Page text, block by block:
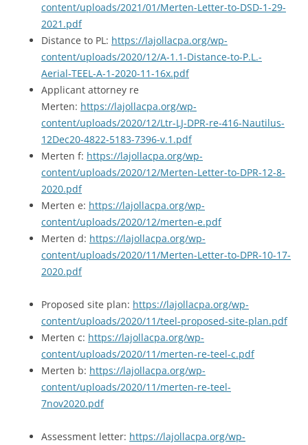
content/uploads/2021/01/Merten-Letter-to-DSD-1-29-
2021.pdf
Distance to PL: https://lajollacpa.org/wp-
content/uploads/2020/12/A-1.1-Distance-to-P.L.-
Aerial-TEEL-A-1-2020-11-16x.pdf
Applicant attorney re
Merten: https://lajollacpa.org/wp-
content/uploads/2020/12/Ltr-LJ-DPR-re-416-Nautilus-
12Dec20-4822-5183-7396-v.1.pdf
Merten f: https://lajollacpa.org/wp-
content/uploads/2020/12/Merten-Letter-to-DPR-12-8-
2020.pdf
Merten e: https://lajollacpa.org/wp-
content/uploads/2020/12/merten-e.pdf
Merten d: https://lajollacpa.org/wp-
content/uploads/2020/11/Merten-Letter-to-DPR-10-17-
2020.pdf
Proposed site plan: https://lajollacpa.org/wp-
content/uploads/2020/11/teel-proposed-site-plan.pdf
Merten c: https://lajollacpa.org/wp-
content/uploads/2020/11/merten-re-teel-c.pdf
Merten b: https://lajollacpa.org/wp-
content/uploads/2020/11/merten-re-teel-
7nov2020.pdf
Assessment letter: https://lajollacpa.org/wp-